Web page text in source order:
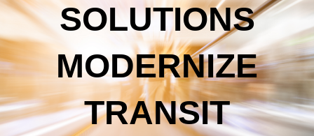
SOLUTIONS
MODERNIZE
TRANSIT